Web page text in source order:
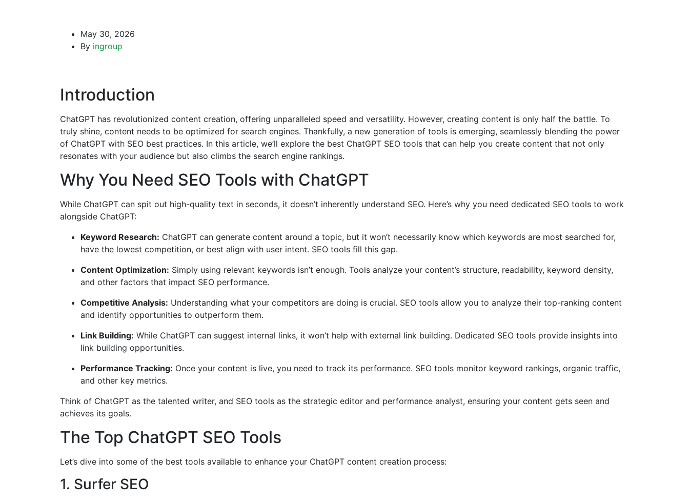
May 30, 2026
By ingroup
Introduction
ChatGPT has revolutionized content creation, offering unparalleled speed and versatility. However, creating content is only half the battle. To
truly shine, content needs to be optimized for search engines. Thankfully, a new generation of tools is emerging, seamlessly blending the power
of ChatGPT with SEO best practices. In this article, we’ll explore the best ChatGPT SEO tools that can help you create content that not only
resonates with your audience but also climbs the search engine rankings.
Why You Need SEO Tools with ChatGPT
While ChatGPT can spit out high-quality text in seconds, it doesn’t inherently understand SEO. Here’s why you need dedicated SEO tools to work
alongside ChatGPT:
Keyword Research: ChatGPT can generate content around a topic, but it won’t necessarily know which keywords are most searched for,
have the lowest competition, or best align with user intent. SEO tools fill this gap.
Content Optimization: Simply using relevant keywords isn’t enough. Tools analyze your content’s structure, readability, keyword density,
and other factors that impact SEO performance.
Competitive Analysis: Understanding what your competitors are doing is crucial. SEO tools allow you to analyze their top-ranking content
and identify opportunities to outperform them.
Link Building: While ChatGPT can suggest internal links, it won’t help with external link building. Dedicated SEO tools provide insights into
link building opportunities.
Performance Tracking: Once your content is live, you need to track its performance. SEO tools monitor keyword rankings, organic traffic,
and other key metrics.
Think of ChatGPT as the talented writer, and SEO tools as the strategic editor and performance analyst, ensuring your content gets seen and
achieves its goals.
The Top ChatGPT SEO Tools
Let’s dive into some of the best tools available to enhance your ChatGPT content creation process:
1. Surfer SEO